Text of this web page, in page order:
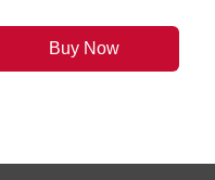
Buy Now